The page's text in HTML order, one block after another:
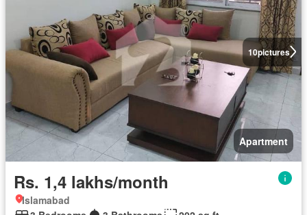
10pictures
Apartment
Rs. 1,4 lakhs/month
Islamabad